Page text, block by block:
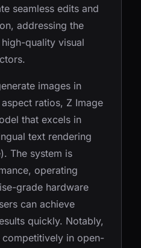
seamless edits and
addressing the
quality visual
images in
ratios, Z Image
that excels in
text rendering
The system is
operating
grade hardware
can achieve
quickly. Notably,
in open-